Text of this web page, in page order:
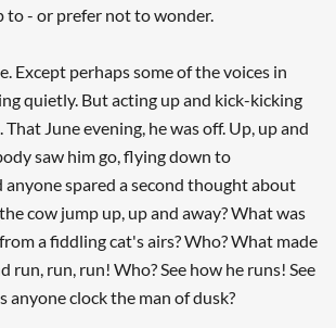
to - or prefer not to wonder.
Except perhaps some of the voices in
quietly. But acting up and kick-kicking
June evening, he was off. Up, up and
saw him go, flying down to
spared a second thought about
cow jump up, up and away? What was
a fiddling cat's airs? Who? What made
run, run, run! Who? See how he runs! See
anyone clock the man of dusk?